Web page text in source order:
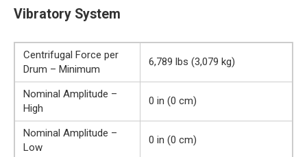
Vibratory System
Centrifugal Force per
Drum – Minimum
6,789 lbs (3,079 kg)
Nominal Amplitude –
High
0 in (0 cm)
Nominal Amplitude –
Low
0 in (0 cm)